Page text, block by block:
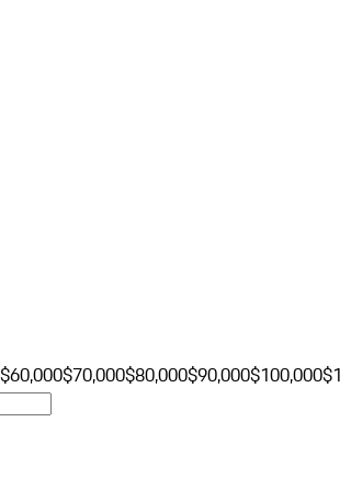
$60,000$70,000$80,000$90,000$100,000